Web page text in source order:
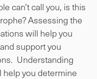
can’t call you, is this
Assessing the
will help you
support you
Understanding
help you determine